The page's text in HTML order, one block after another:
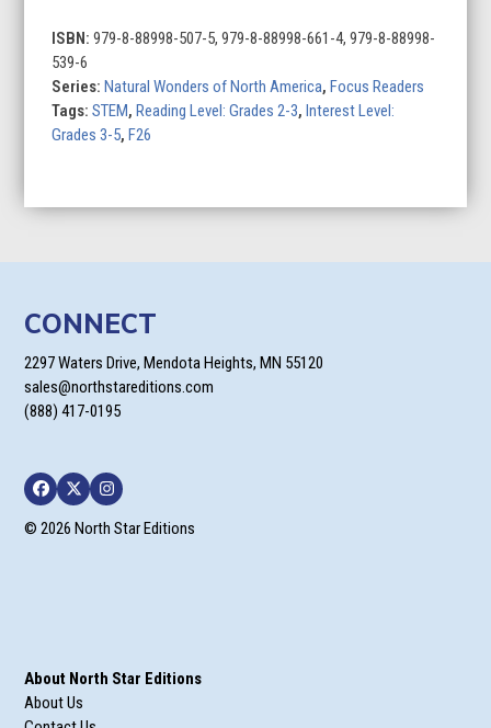
ISBN:979-8-88998-507-5, 979-8-88998-661-4, 979-8-88998-
539-6
Series:Natural Wonders of North America,Focus Readers
Tags:STEM,Reading Level: Grades 2-3,Interest Level:
Grades 3-5,F26
CONNECT
2297 Waters Drive, Mendota Heights, MN 55120
sales@northstareditions.com
(888) 417-0195
Facebook
TwitterInstagram
© 2026 North Star Editions
About North Star Editions
About Us